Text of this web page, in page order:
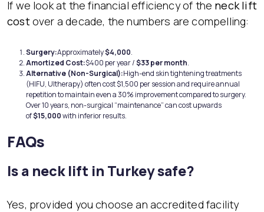
If we look at the financial efficiency of the neck lift
costover a decade, the numbers are compelling:
Surgery:Approximately$4,000.
Amortized Cost:$400 per year /$33 per month.
Alternative (Non-Surgical):High-end skin tightening treatments
(HIFU, Ultherapy) often cost $1,500 per session and require annual
repetition to maintain even a 30% improvement compared to surgery.
Over 10 years, non-surgical “maintenance” can cost upwards
of$15,000with inferior results.
FAQs
Is a neck lift in Turkey safe?
Yes, provided you choose an accredited facility